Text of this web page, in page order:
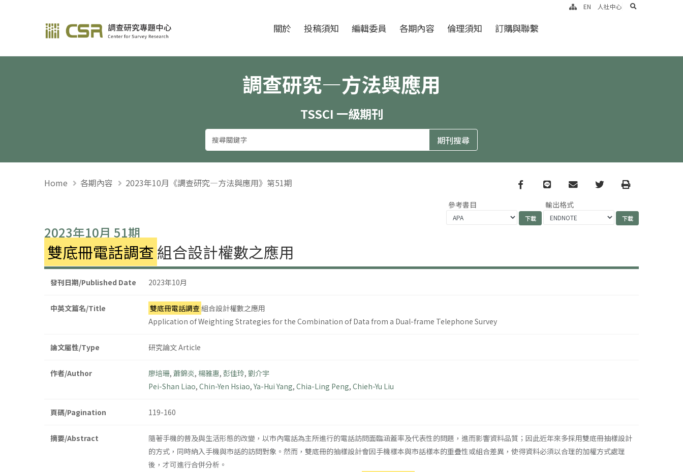
調查研究—方法與應用期刊 關於 投稿須知 編輯委員 各期內容 倫理須知 訂購與聯繫
EN 人社中心 search
調查研究—方法與應用
TSSCI 一級期刊
Home 各期內容 2023年10月《調查研究—方法與應用》第51期 Facebook
line email TwitterPrint
參考書目 輸出格式
2023年10月 51期
雙底冊電話調查組合設計權數之應用
發刊日期/Published Date 2023年10月
中英文篇名/Title 雙底冊電話調查組合設計權數之應用
Application of Weighting Strategies for the Combination of Data from a Dual-frame Telephone Survey
論文屬性/Type 研究論文 Article
作者/Author 廖培珊, 蕭錦炎, 楊雅惠, 彭佳玲, 劉介宇
Pei-Shan Liao, Chin-Yen Hsiao, Ya-Hui Yang, Chia-Ling Peng, Chieh-Yu Liu
頁碼/Pagination 119-160
摘要/Abstract
隨著手機的普及與生活形態的改變，以市內電話為主所進行的電話訪問面臨涵蓋率及代表性的問題，進而影響資料品質；因此近年來多採用雙底冊抽樣設計
的方式，同時納入手機與市話的訪問對象。然而，雙底冊的抽樣設計會因手機樣本與市話樣本的重疊性或組合差異，使得資料必須以合理的加權方式處理
後，才可進行合併分析。